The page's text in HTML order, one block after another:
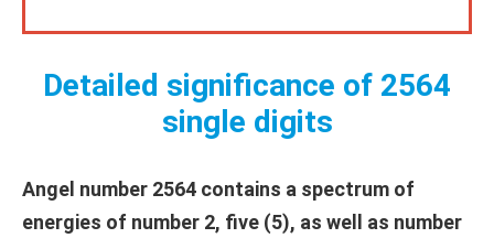
Detailed significance of 2564
single digits
Angel number 2564 contains a spectrum of
energies of number 2, five (5), as well as number